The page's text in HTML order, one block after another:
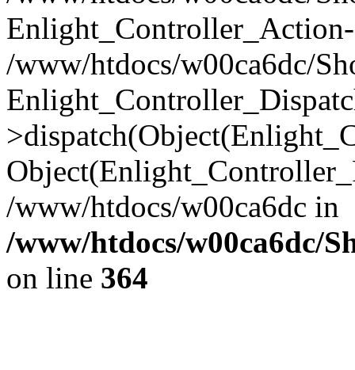
/www/htdocs/w00ca6dc/
/www/htdocs/w00ca6dc in
/www/htdocs/w00ca6dc/
on line 364